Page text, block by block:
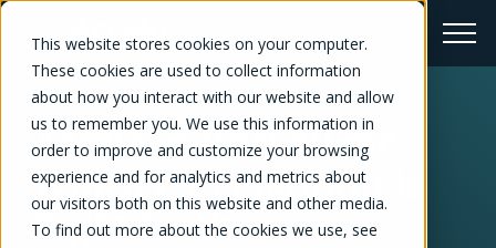
This website stores cookies on your computer.
These cookies are used to collect information
about how you interact with our website and allow
us to remember you. We use this information in
order to improve and customize your browsing
experience and for analytics and metrics about
our visitors both on this website and other media.
To find out more about the cookies we use, see
Accelo vs Rocketlane:
Which PSA Platform Is
Right for Your